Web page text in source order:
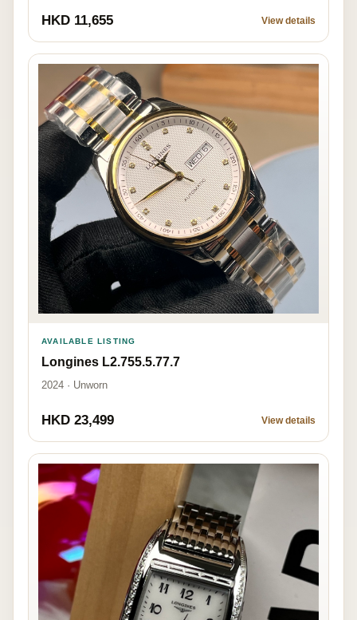
HKD 11,655 View details
AVAILABLE LISTING
Longines L2.755.5.77.7
2024 · Unworn
HKD 23,499 View details